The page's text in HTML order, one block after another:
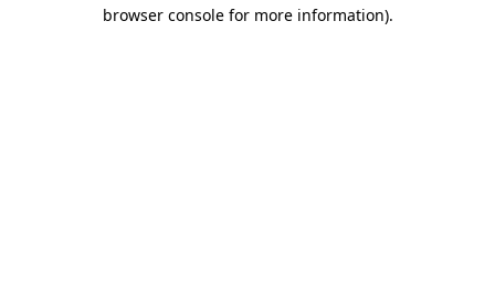
browser console for more information).